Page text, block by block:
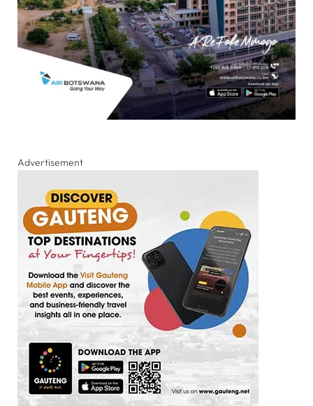
Advertisement